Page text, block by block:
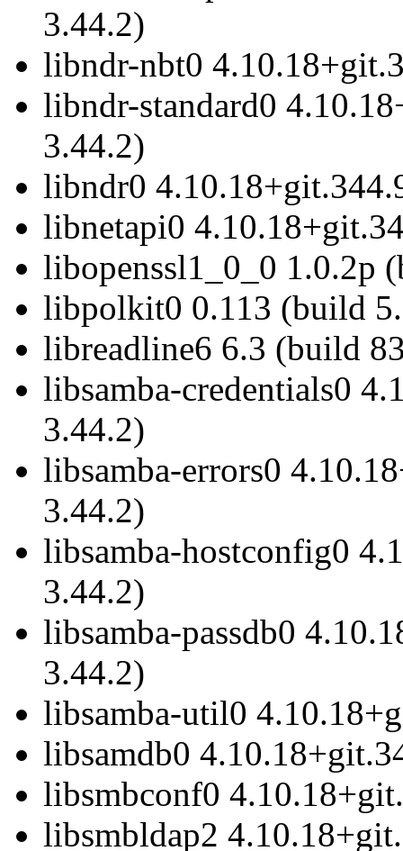
3.44.2)
libndr-nbt0
libndr-standard0
3.44.2)
libndr0
libnetapi0
libopenssl1_0_0 1.0.2p
libpolkit0 0.113 (build
libreadline6 6.3 (build
libsamba-credentials0
3.44.2)
libsamba-errors0
3.44.2)
libsamba-hostconfig0
3.44.2)
libsamba-passdb0
3.44.2)
libsamba-util0
libsamdb0
libsmbconf0
libsmbldap2